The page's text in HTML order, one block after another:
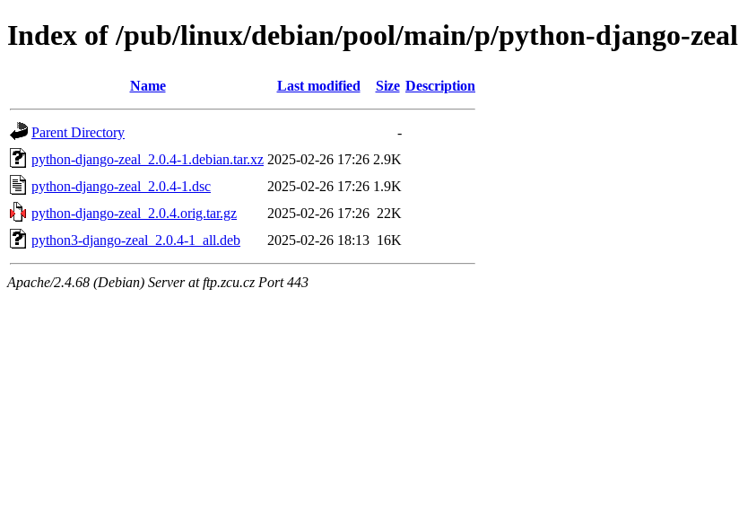
Index of /pub/linux/debian/pool/main/p/python-django-zeal
Name Last modified Size Description
Parent Directory
-
python-django-zeal_2.0.4-1.debian.tar.xz 2025-02-26 17:26 2.9K
python-django-zeal_2.0.4-1.dsc
2025-02-26 17:26 1.9K
python-django-zeal_2.0.4.orig.tar.gz
2025-02-26 17:26 22K
python3-django-zeal_2.0.4-1_all.deb
2025-02-26 18:13 16K
Apache/2.4.68 (Debian) Server at ftp.zcu.cz Port 443